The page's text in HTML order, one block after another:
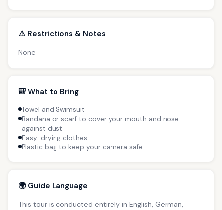
⚠️ Restrictions & Notes
None
🎒 What to Bring
Towel and Swimsuit
Bandana or scarf to cover your mouth and nose
against dust
Easy-drying clothes
Plastic bag to keep your camera safe
🌍 Guide Language
This tour is conducted entirely in English, German,